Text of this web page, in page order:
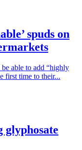
spuds on
able to add “highly
first time to their...